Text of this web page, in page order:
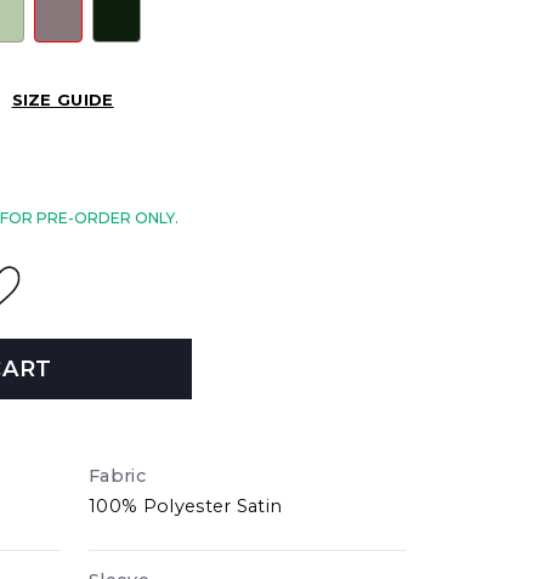
SIZE GUIDE
PRE-ORDER ONLY.
Fabric
100% Polyester Satin